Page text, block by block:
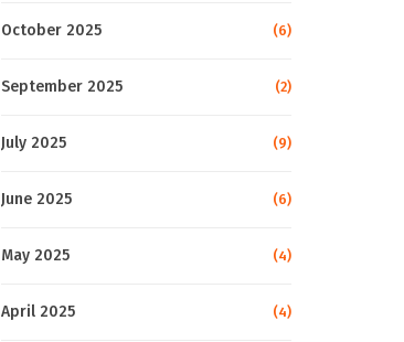
October 2025 (6)
September 2025 (2)
July 2025 (9)
June 2025 (6)
May 2025 (4)
April 2025 (4)